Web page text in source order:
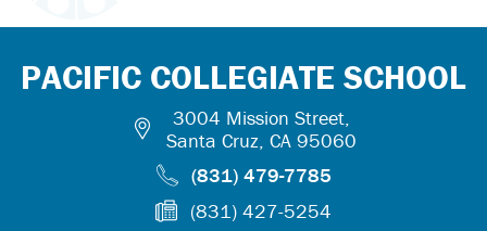
PACIFIC COLLEGIATE SCHOOL
3004 Mission Street,
Santa Cruz, CA 95060
(831) 479-7785
(831) 427-5254